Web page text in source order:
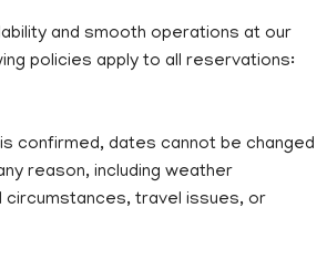
and smooth operations at our
policies apply to all reservations:
confirmed, dates cannot be changed
reason, including weather
circumstances, travel issues, or